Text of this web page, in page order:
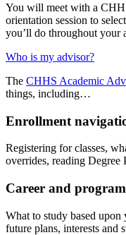
You will meet with a
orientation session to
you’ll do throughout your
Who is my advisor?
The CHHS Academic
things, including…
Enrollment
Registering for classes,
overrides, reading Degree
Career and
What to study based upon
future plans, interests and